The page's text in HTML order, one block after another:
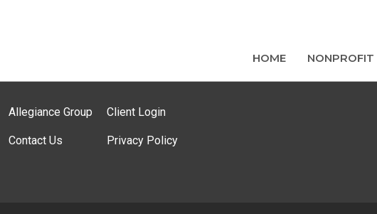
HOME
Allegiance Group
Contact Us
Client Login
Privacy Policy